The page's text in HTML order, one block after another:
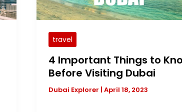
travel
4 Important Things to
Before Visiting Dubai
Dubai Explorer | April 18, 2023